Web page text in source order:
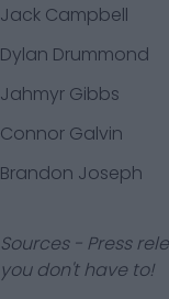
Jack Campbell
Dylan Drummond
Jahmyr Gibbs
Connor Galvin
Brandon Joseph
Sources - Press
you don't have to!